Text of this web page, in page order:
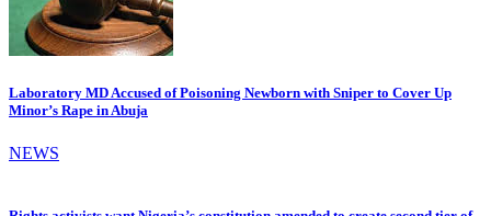
Laboratory MD Accused of Poisoning Newborn with Sniper to Cover Up
Minor’s Rape in Abuja
NEWS